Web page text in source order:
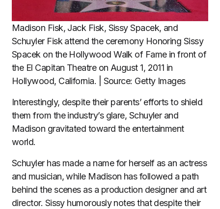
Madison Fisk, Jack Fisk, Sissy Spacek, and
Schuyler Fisk attend the ceremony Honoring Sissy
Spacek on the Hollywood Walk of Fame in front of
the El Capitan Theatre on August 1, 2011 in
Hollywood, California. | Source: Getty Images
Interestingly, despite their parents’ efforts to shield
them from the industry’s glare, Schuyler and
Madison gravitated toward the entertainment
world.
Schuyler has made a name for herself as an actress
and musician, while Madison has followed a path
behind the scenes as a production designer and art
director. Sissy humorously notes that despite their